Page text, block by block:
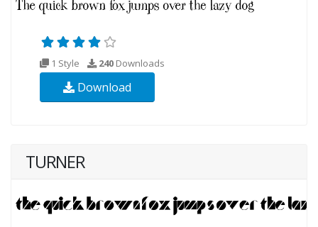
1 Style 240 Downloads
Download
TURNER